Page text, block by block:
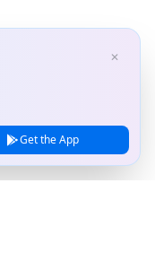
✕
Get the App